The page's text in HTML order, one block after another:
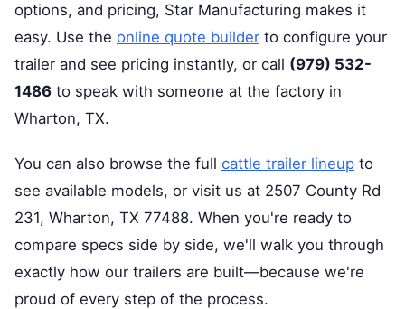
options, and pricing, Star Manufacturing makes it
easy. Use the online quote builder to configure your
trailer and see pricing instantly, or call (979) 532-
1486 to speak with someone at the factory in
Wharton, TX.
You can also browse the full cattle trailer lineup to
see available models, or visit us at 2507 County Rd
231, Wharton, TX 77488. When you're ready to
compare specs side by side, we'll walk you through
exactly how our trailers are built—because we're
proud of every step of the process.